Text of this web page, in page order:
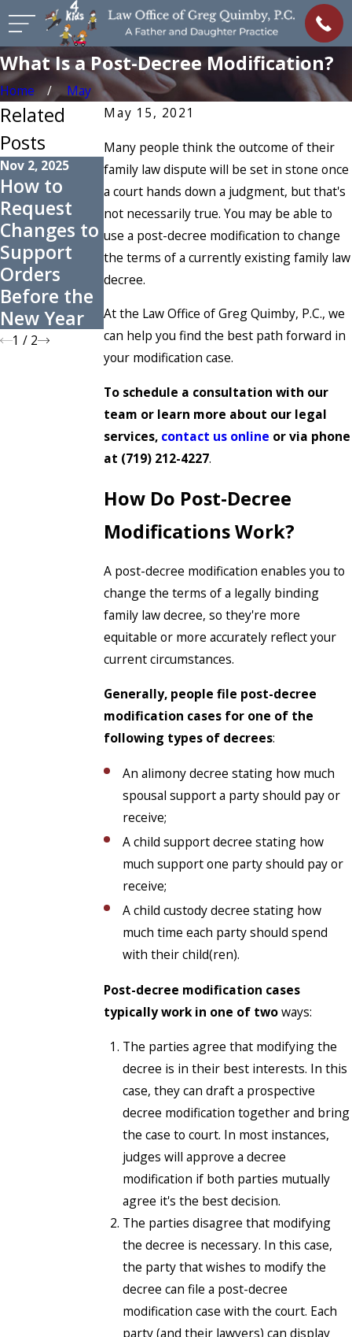
What Is a Post-Decree Modification?
Home
May
May 15, 2021
Many people think the outcome of their
family law dispute will be set in stone once
a court hands down a judgment, but that's
not necessarily true. You may be able to
use a post-decree modification to change
the terms of a currently existing family law
decree.
At the Law Office of Greg Quimby, P.C., we
can help you find the best path forward in
your modification case.
To schedule a consultation with our
team or learn more about our legal
services, contact us online or via phone
at (719) 212-4227.
How Do Post-Decree
Modifications Work?
A post-decree modification enables you to
change the terms of a legally binding
family law decree, so they're more
equitable or more accurately reflect your
current circumstances.
Generally, people file post-decree
modification cases for one of the
following types of decrees:
An alimony decree stating how much
spousal support a party should pay or
receive;
A child support decree stating how
much support one party should pay or
receive;
A child custody decree stating how
much time each party should spend
with their child(ren).
Post-decree modification cases
typically work in one of twoways:
The parties agree that modifying the
decree is in their best interests. In this
case, they can draft a prospective
decree modification together and bring
the case to court. In most instances,
judges will approve a decree
modification if both parties mutually
agree it's the best decision.
The parties disagree that modifying
the decree is necessary. In this case,
the party that wishes to modify the
decree can file a post-decree
modification case with the court. Each
party (and their lawyers) can display
Related
Posts
Nov 2, 2025
How to
Request
Changes to
Support
Orders
Before the
New Year
Aug 7, 2023
Enforcing
Spousal
Support in
Colorado
1 / 2